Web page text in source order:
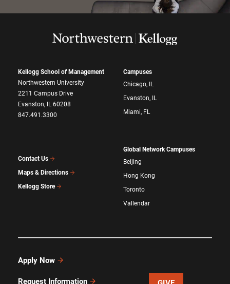
Kellogg School of Management
Northwestern University
2211 Campus Drive
Evanston, IL 60208
847.491.3300
Contact Us
Maps & Directions
Kellogg Store
Campuses
Chicago, IL
Evanston, IL
Miami, FL
Global Network Campuses
Beijing
Hong Kong
Toronto
Vallendar
Apply Now
Request Information